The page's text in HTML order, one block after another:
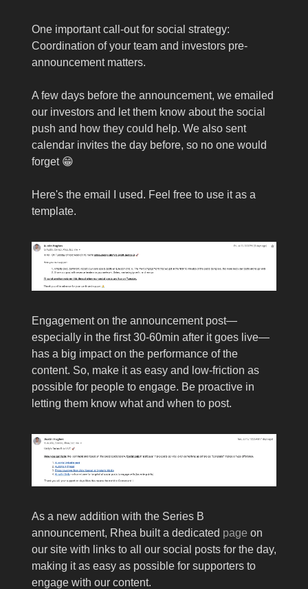
One important call-out for social strategy:
Coordination of your team and investors pre-
announcement matters.
A few days before the announcement, we emailed
our investors and let them know about the social
push and how they could help. We also sent
calendar invites the day before, so no one would
forget 😁
Here's the email I used. Feel free to use it as a
template.
Engagement on the announcement post—
especially in the first 30-60min after it goes live—
has a big impact on the performance of the
content. So, make it as easy and low-friction as
possible for people to engage. Be proactive in
letting them know what and when to post.
As a new addition with the Series B
announcement, Rhea built a dedicated page on
our site with links to all our social posts for the day,
making it as easy as possible for supporters to
engage with our content.